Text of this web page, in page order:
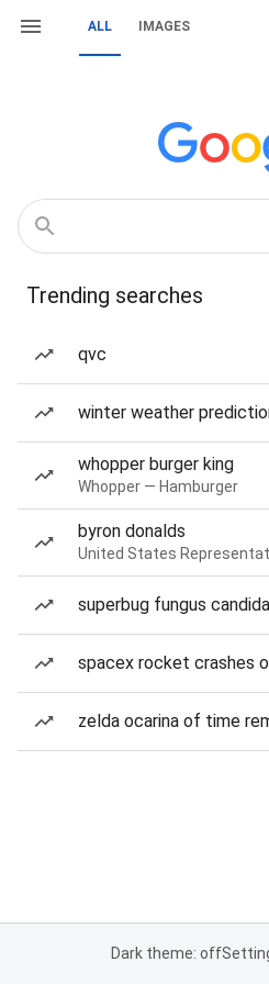
ALL IMAGES
Trending searches
qvc
winter weather
whopper burger king
Whopper — Hamburger
byron donalds
United States
superbug fungus
spacex rocket crashes
zelda ocarina of time
Dark theme: off